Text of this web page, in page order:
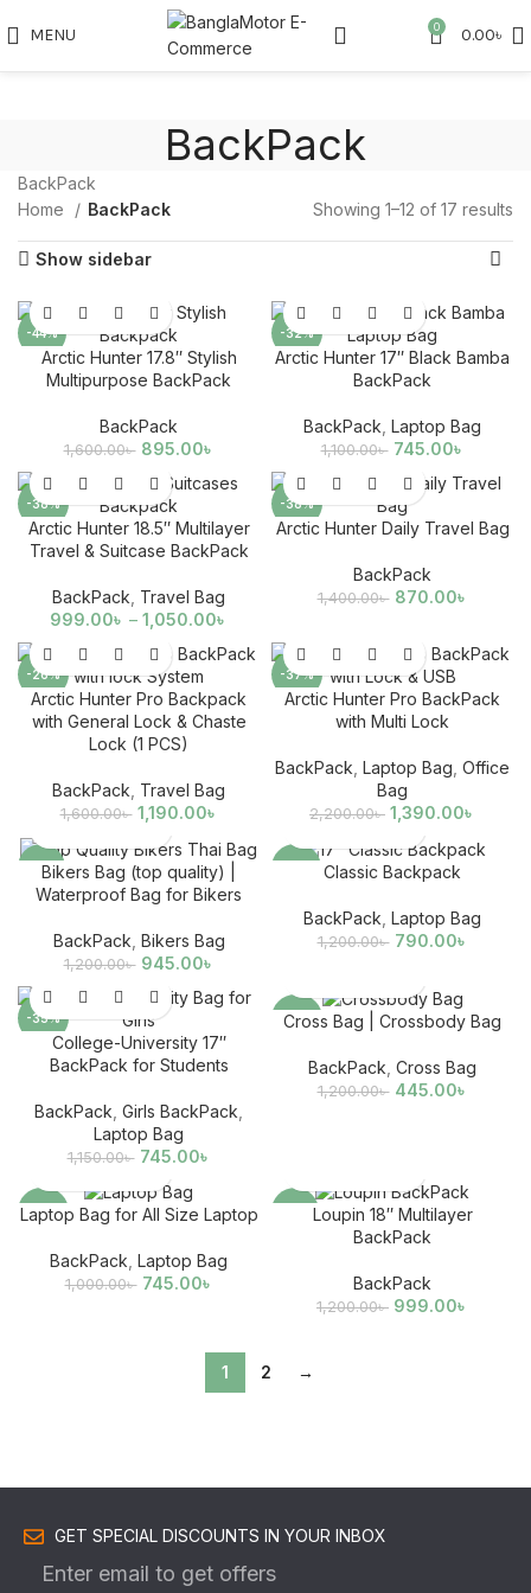
MENU 0 0.00৳
BackPack
BackPack
Home
BackPack Showing 1–12 of 17 results
Show sidebar
-44%
Arctic Hunter 17.8″ Stylish
Multipurpose BackPack
BackPack
1,600.00৳ 895.00৳
-32%
Arctic Hunter 17″ Black Bamba
BackPack
BackPack Laptop Bag
1,100.00৳ 745.00৳
-38%
Arctic Hunter 18.5″ Multilayer
Travel & Suitcase BackPack
BackPack Travel Bag
999.00৳ – 1,050.00৳
-38%
Arctic Hunter Daily Travel Bag
BackPack
1,400.00৳ 870.00৳
-26%
Arctic Hunter Pro Backpack
with General Lock & Chaste
Lock (1 PCS)
BackPack Travel Bag
1,600.00৳ 1,190.00৳
-37%
Arctic Hunter Pro BackPack
with Multi Lock
BackPack Laptop Bag Office
Bag
2,200.00৳ 1,390.00৳
-21%
Bikers Bag (top quality) |
Waterproof Bag for Bikers
BackPack Bikers Bag
1,200.00৳ 945.00৳
Classic Backpack
BackPack Laptop Bag
1,200.00৳ 790.00৳
-35%
College-University 17″
BackPack for Students
BackPack Girls BackPack
Laptop Bag
1,150.00৳ 745.00৳
-63%
Cross Bag | Crossbody Bag
BackPack Cross Bag
1,200.00৳ 445.00৳
-26%
Laptop Bag for All Size Laptop
BackPack Laptop Bag
1,000.00৳ 745.00৳
Loupin 18″ Multilayer
BackPack
BackPack
1,200.00৳ 999.00৳
1 2 →
GET SPECIAL DISCOUNTS IN YOUR INBOX